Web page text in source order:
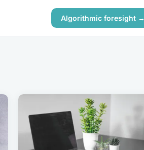
Algorithmic foresight →